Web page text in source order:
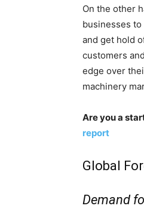
On the other
businesses
and get hold
customers
edge over
machinery
Are you a
report
Global
Demand